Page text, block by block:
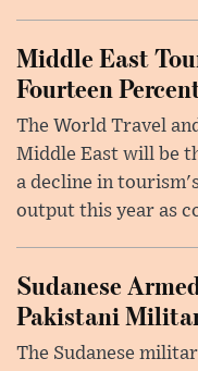
Middle East
Fourteen
The World Travel
Middle East will be
a decline in
output this year as
Sudanese
Pakistani
The Sudanese